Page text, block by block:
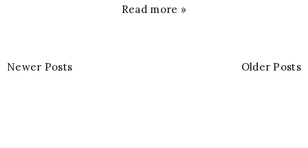
Read more »
Newer Posts Older Posts